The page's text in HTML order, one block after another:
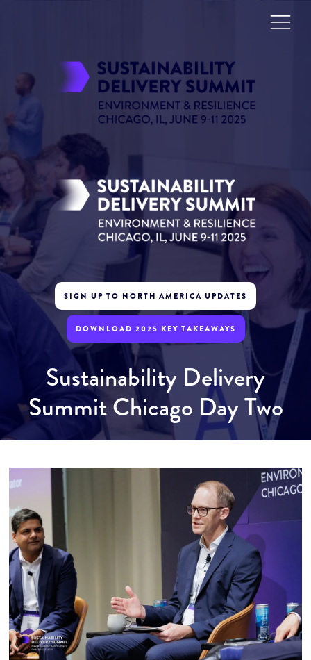
SIGN UP TO NORTH AMERICA UPDATES
DOWNLOAD 2025 KEY TAKEAWAYS
Sustainability Delivery
Summit Chicago Day Two